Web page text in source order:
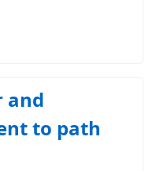
and
to path